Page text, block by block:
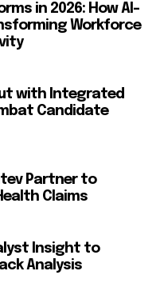
in 2026: How AI-
Workforce
with Integrated
Candidate
Partner to
Claims
Insight to
Analysis